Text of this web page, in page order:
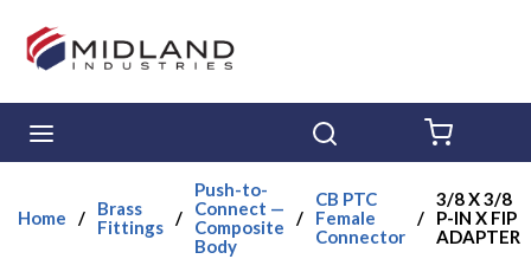
Skip to main content
Home /
Brass
Fittings /
Push-to-
Connect —
Composite
Body
/
CB PTC
Female
Connector
/
3/8 X 3/8
P-IN X FIP
ADAPTER